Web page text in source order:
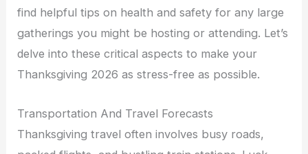
find helpful tips on health and safety for any large
gatherings you might be hosting or attending. Let’s
delve into these critical aspects to make your
Thanksgiving 2026 as stress-free as possible.
Transportation And Travel Forecasts
Thanksgiving travel often involves busy roads,